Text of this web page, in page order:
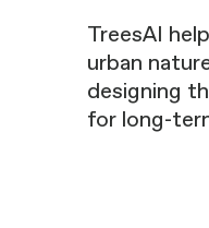
TreesAI
urban
designing
for long-